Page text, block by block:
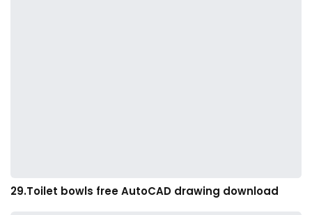
29.Toilet bowls free AutoCAD drawing download